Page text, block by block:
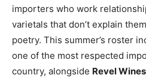
importers who work
varietals that don’t explain
poetry. This summer’s roster
one of the most respected
country, alongside Revel Wines